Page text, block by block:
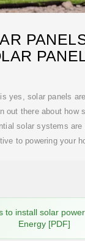
yes, solar panels
out there about how
solar systems are
to powering your
to install solar
Energy [PDF]